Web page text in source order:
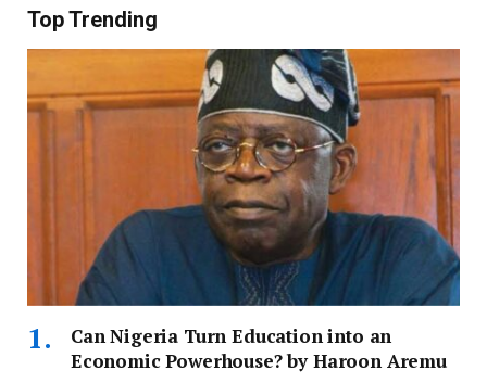
Top Trending
Can Nigeria Turn Education into an
Economic Powerhouse? by Haroon Aremu